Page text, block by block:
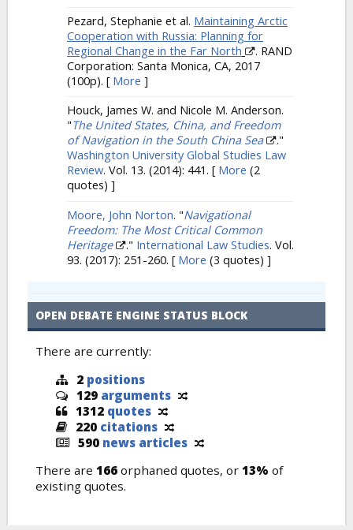
Pezard, Stephanie et al. Maintaining Arctic
Cooperation with Russia: Planning for
Regional Change in the Far North
. RAND
Corporation: Santa Monica, CA, 2017
(100p). [ More ]
Houck, James W. and Nicole M. Anderson.
"The United States, China, and Freedom
of Navigation in the South China Sea
."
Washington University Global Studies Law
Review. Vol. 13. (2014): 441. [ More (2
quotes) ]
Moore, John Norton. "Navigational
Freedom: The Most Critical Common
Heritage
." International Law Studies. Vol.
93. (2017): 251-260. [ More (3 quotes) ]
OPEN DEBATE ENGINE STATUS BLOCK
There are currently:
2 positions
129 arguments
1312 quotes
220 citations
590 news articles
There are 166 orphaned quotes, or 13% of
existing quotes.